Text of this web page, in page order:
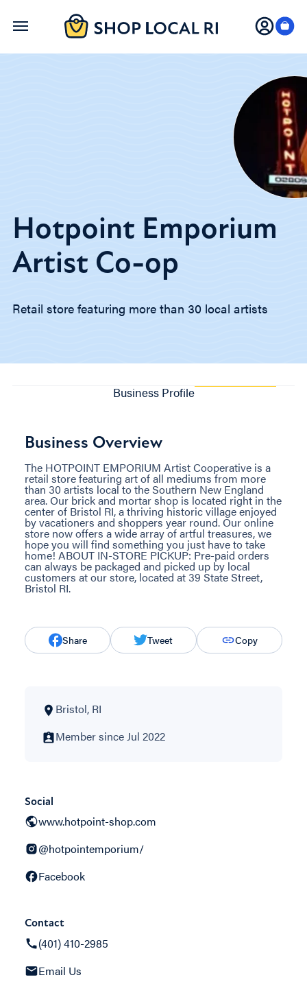
Skip
Hotpoint Emporium
Artist Co-op
Retail store featuring more than 30 local artists
Business Profile
Business Overview
The HOTPOINT EMPORIUM Artist Cooperative is a
retail store featuring art of all mediums from more
than 30 artists local to the Southern New England
area. Our brick and mortar shop is located right in the
center of Bristol RI, a thriving historic village enjoyed
by vacationers and shoppers year round. Our online
store now offers a wide array of artful treasures, we
hope you will find something you just have to take
home! ABOUT IN-STORE PICKUP: Pre-paid orders
can always be packaged and picked up by local
customers at our store, located at 39 State Street,
Bristol RI.
Share Tweet Copy
Bristol, RI
Member since Jul 2022
Social
www.hotpoint-shop.com
@hotpointemporium/
Facebook
Contact
(401) 410-2985
Email Us